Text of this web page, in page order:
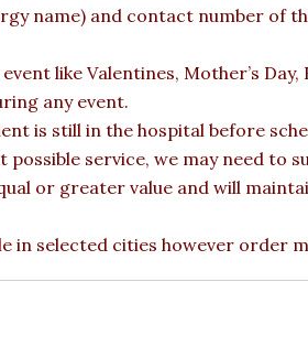
name) and contact number of
like Valentines, Mother’s
any event.
is still in the hospital before
possible service, we may need
or greater value and will
in selected cities however order